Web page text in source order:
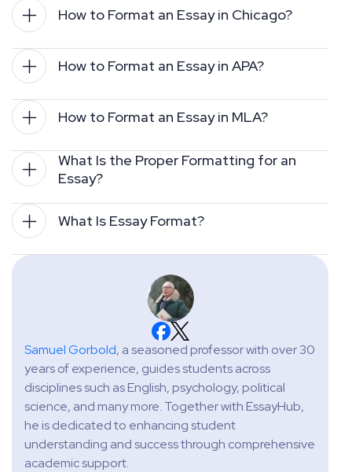
How to Format an Essay in Chicago?
How to Format an Essay in APA?
How to Format an Essay in MLA?
What Is the Proper Formatting for an
Essay?
What Is Essay Format?
Samuel Gorbold, a seasoned professor with over 30
years of experience, guides students across
disciplines such as English, psychology, political
science, and many more. Together with EssayHub,
he is dedicated to enhancing student
understanding and success through comprehensive
academic support.